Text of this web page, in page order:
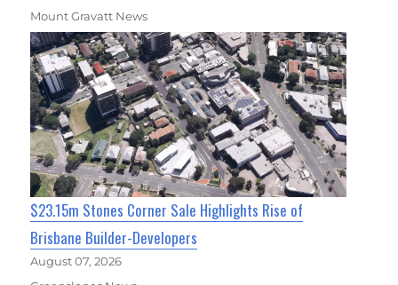
Mount Gravatt News
$23.15m Stones Corner Sale Highlights Rise of
Brisbane Builder-Developers
August 07, 2026